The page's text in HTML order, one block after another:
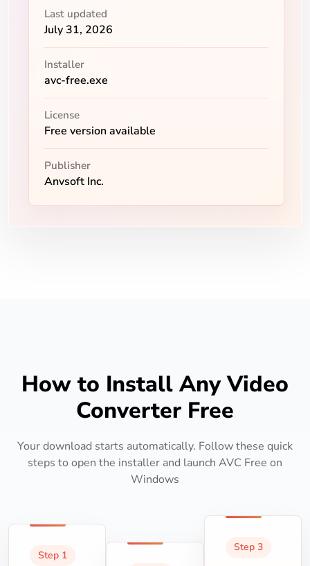
Last updated
July 31, 2026
Installer
avc-free.exe
License
Free version available
Publisher
Anvsoft Inc.
How to Install Any Video
Converter Free
Your download starts automatically. Follow these quick
steps to open the installer and launch AVC Free on
Windows
Step 1
Step 3